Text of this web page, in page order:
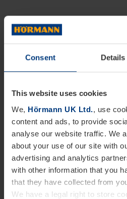
Consent Details
This website uses cookies
We, Hörmann UK Ltd., use
content and ads, to provide
analyse our website traffic. We
about your use of our site with
advertising and analytics
with other information that you
that they have collected from
We have a legal right to store